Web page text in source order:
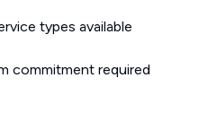
types available
commitment required